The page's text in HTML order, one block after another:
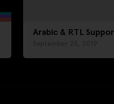
Arabic & RTL